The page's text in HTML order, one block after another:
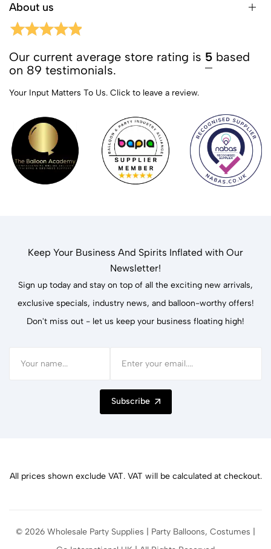
About us
Our current average store rating is 5 based
on 89 testimonials.
Your Input Matters To Us. Click to leave a review.
Keep Your Business And Spirits Inflated with Our
Newsletter!
Sign up today and stay on top of all the exciting new arrivals,
exclusive specials, industry news, and balloon-worthy offers!
Don't miss out - let us keep your business floating high!
Subscribe
All prices shown exclude VAT. VAT will be calculated at checkout.
© 2026 Wholesale Party Supplies | Party Balloons, Costumes |